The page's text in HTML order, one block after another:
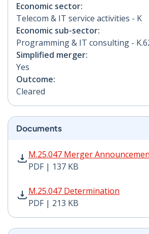
Economic sector:
Telecom & IT service activities - K
Economic sub-sector:
Programming & IT consulting -
Simplified merger:
Yes
Outcome:
Cleared
Documents
M.25.047 Merger
PDF | 137 KB
M.25.047 Merger Announcement
M.25.047 Determination
PDF | 213 KB
M.25.047 Determination PDF |